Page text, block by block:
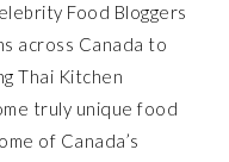
Food Bloggers
across Canada to
Thai Kitchen
truly unique food
of Canada’s